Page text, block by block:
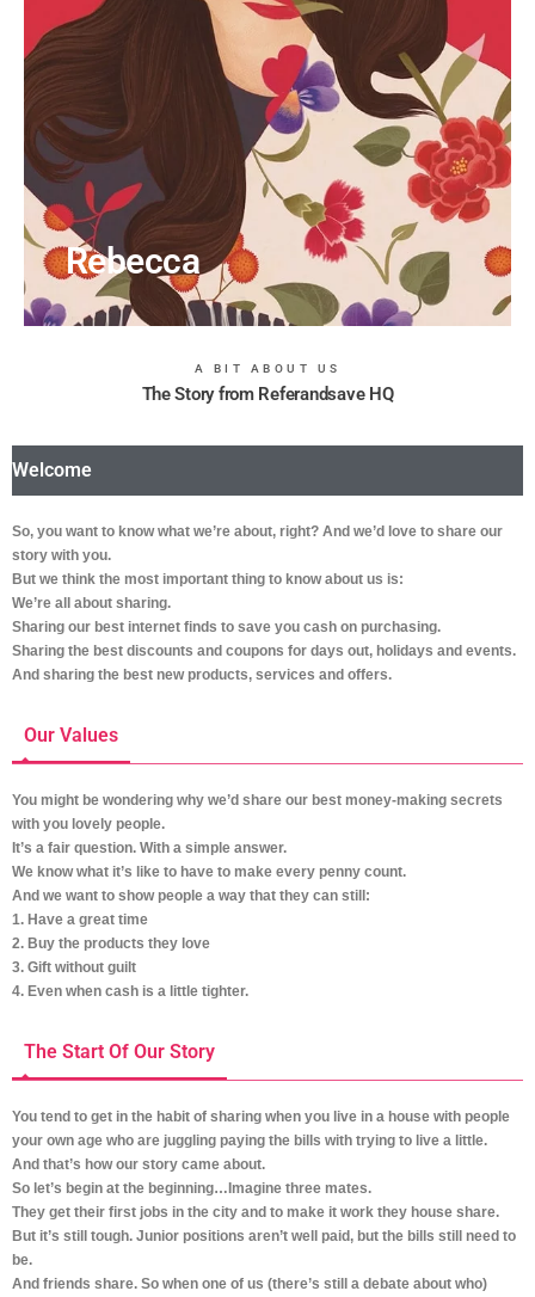
Rebecca
A BIT ABOUT US
The Story from Referandsave HQ
Welcome
So, you want to know what we’re about, right? And we’d love to share our
story with you.
But we think the most important thing to know about us is:
We’re all about sharing.
Sharing our best internet finds to save you cash on purchasing.
Sharing the best discounts and coupons for days out, holidays and events.
And sharing the best new products, services and offers.
Our Values
You might be wondering why we’d share our best money-making secrets
with you lovely people.
It’s a fair question. With a simple answer.
We know what it’s like to have to make every penny count.
And we want to show people a way that they can still:
1. Have a great time
2. Buy the products they love
3. Gift without guilt
4. Even when cash is a little tighter.
The Start Of Our Story
You tend to get in the habit of sharing when you live in a house with people
your own age who are juggling paying the bills with trying to live a little.
And that’s how our story came about.
So let’s begin at the beginning… Imagine three mates.
They get their first jobs in the city and to make it work they house share.
But it’s still tough. Junior positions aren’t well paid, but the bills still need to
be.
And friends share. So when one of us (there’s still a debate about who)